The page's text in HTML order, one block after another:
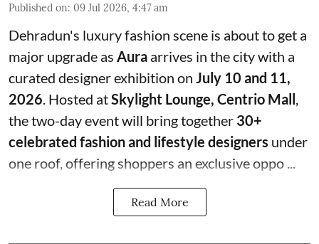
Published on: 09 Jul 2026, 4:47 am
Dehradun's luxury fashion scene is about to get a
major upgrade as Aura arrives in the city with a
curated designer exhibition on July 10 and 11,
2026 . Hosted atSkylight Lounge, Centrio Mall
the two-day event will bring together 30+
celebrated fashion and lifestyle designers under
one roof, offering shoppers an exclusive oppo ...
Read More